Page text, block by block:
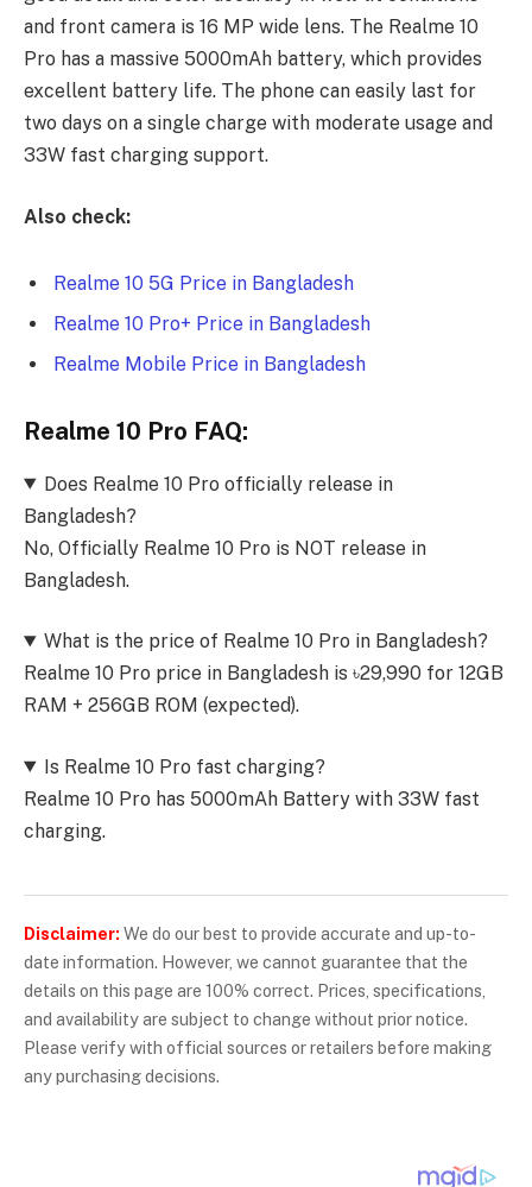
and front camera is 16 MP wide lens. The Realme 10
Pro has a massive 5000mAh battery, which provides
excellent battery life. The phone can easily last for
two days on a single charge with moderate usage and
33W fast charging support.
Also check:
Realme 10 5G Price in Bangladesh
Realme 10 Pro+ Price in Bangladesh
Realme Mobile Price in Bangladesh
Realme 10 Pro FAQ:
Does Realme 10 Pro officially release in
Bangladesh?
No, Officially Realme 10 Pro is NOT release in
Bangladesh.
What is the price of Realme 10 Pro in Bangladesh?
Realme 10 Pro price in Bangladesh is ৳29,990 for 12GB
RAM + 256GB ROM (expected).
Is Realme 10 Pro fast charging?
Realme 10 Pro has 5000mAh Battery with 33W fast
charging.
Disclaimer: We do our best to provide accurate and up-to-
date information. However, we cannot guarantee that the
details on this page are 100% correct. Prices, specifications,
and availability are subject to change without prior notice.
Please verify with official sources or retailers before making
any purchasing decisions.